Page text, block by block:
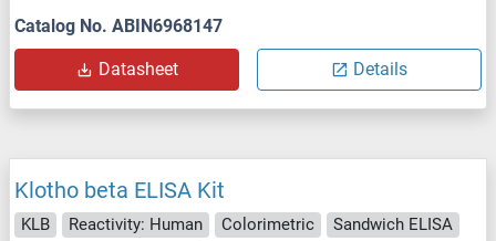
Catalog No. ABIN6968147
Datasheet Details
Klotho beta ELISA Kit
KLB Reactivity: Human Colorimetric
Sandwich ELISA